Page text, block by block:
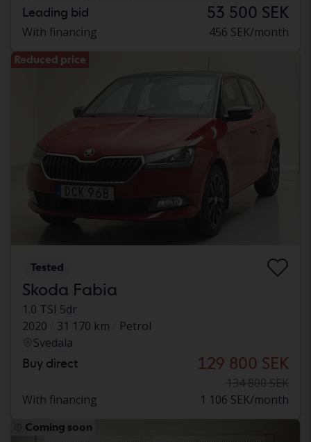
Leading bid 53 500 SEK
With financing 456 SEK/month
Reduced price
Tested
Skoda Fabia
1.0 TSI 5dr
2020
31 170 km
Petrol
Svedala
Buy direct 129 800 SEK
134 800 SEK
With financing
1 106 SEK/month
Coming soon